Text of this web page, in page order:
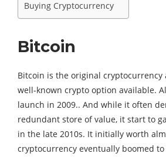
Buying Cryptocurrency
Bitcoin
Bitcoin is the original cryptocurrency
well-known crypto option available.
launch in 2009.. And while it often
redundant store of value, it start to
in the late 2010s. It initially worth
cryptocurrency eventually boomed